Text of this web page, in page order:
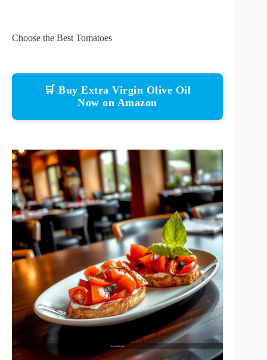
Choose the Best Tomatoes
🛒 Buy Extra Virgin Olive Oil
Now on Amazon